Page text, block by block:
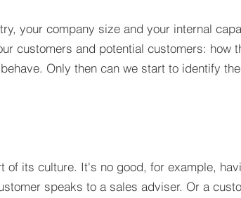
your company size and your internal
customers and potential customers: how
Only then can we start to identify
its culture. It's no good, for example,
speaks to a sales adviser. Or a